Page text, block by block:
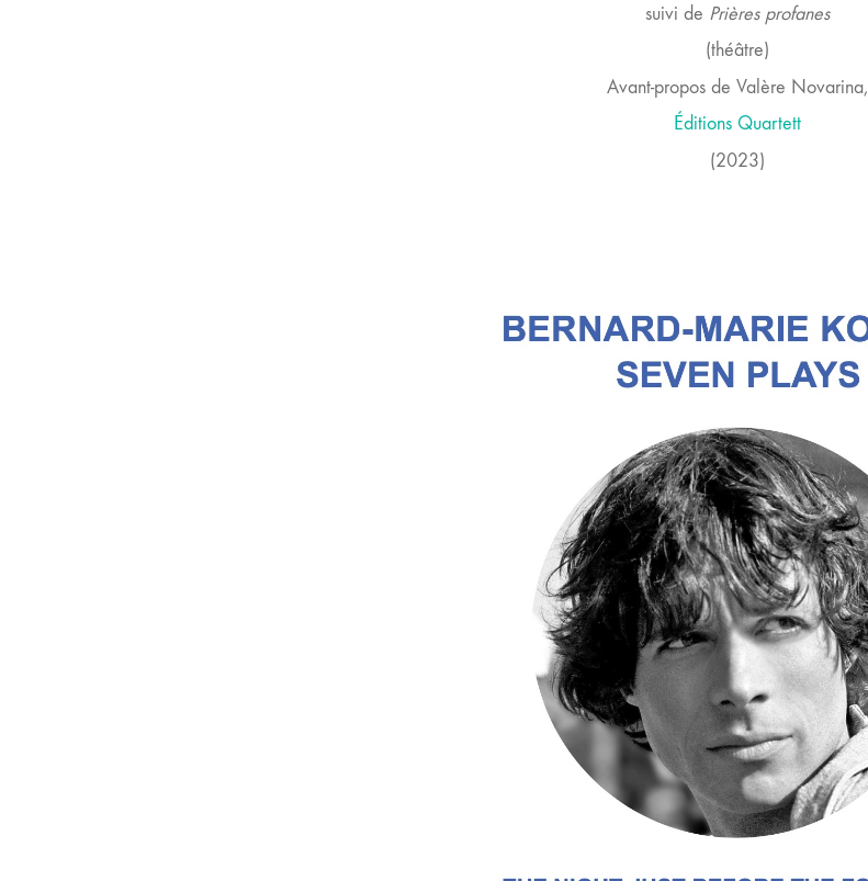
suivi de Prières profanes
(théâtre)
Avant-propos de Valère Novarina,
Éditions Quartett
(2023)